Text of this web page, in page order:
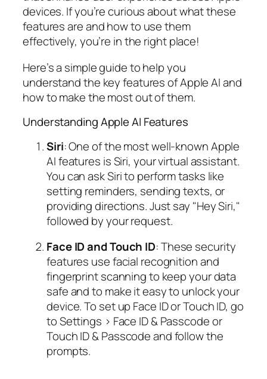
devices. If you’re curious about what these
features are and how to use them
effectively, you’re in the right place!
Here’s a simple guide to help you
understand the key features of Apple AI and
how to make the most out of them.
Understanding Apple AI Features
Siri: One of the most well-known Apple
AI features is Siri, your virtual assistant.
You can ask Siri to perform tasks like
setting reminders, sending texts, or
providing directions. Just say "Hey Siri,"
followed by your request.
Face ID and Touch ID: These security
features use facial recognition and
fingerprint scanning to keep your data
safe and to make it easy to unlock your
device. To set up Face ID or Touch ID, go
to Settings > Face ID & Passcode or
Touch ID & Passcode and follow the
prompts.